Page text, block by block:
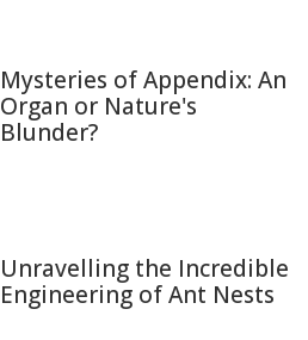
Mysteries of Appendix: An
Organ or Nature's
Blunder?
Unravelling the Incredible
Engineering of Ant Nests